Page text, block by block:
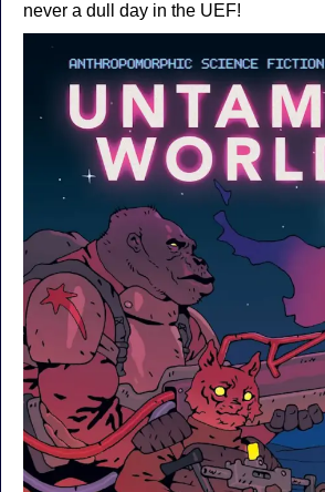
never a dull day in the UEF!